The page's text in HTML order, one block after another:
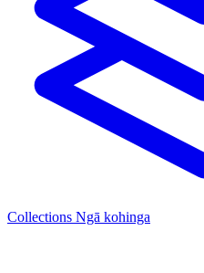
Collections Ngā kohinga